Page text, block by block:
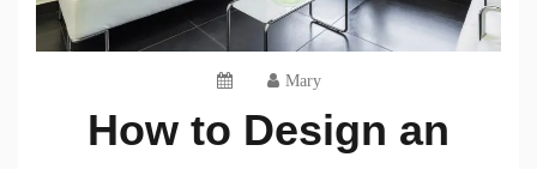
Mary
How to Design an